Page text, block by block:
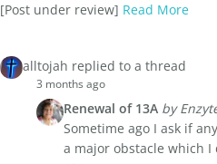
[Post under review] Read More
alltojah replied to a thread
3 months ago
Renewal of 13A by
Sometime ago I ask if
a major obstacle which